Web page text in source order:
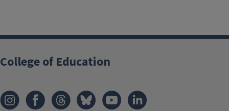
College of Education